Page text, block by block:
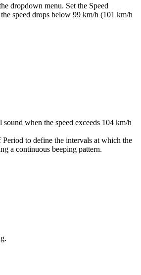
dropdown menu. Set the Speed
speed drops below 99 km/h (101 km/h
when the speed exceeds 104 km/h
to define the intervals at which the
a continuous beeping pattern.